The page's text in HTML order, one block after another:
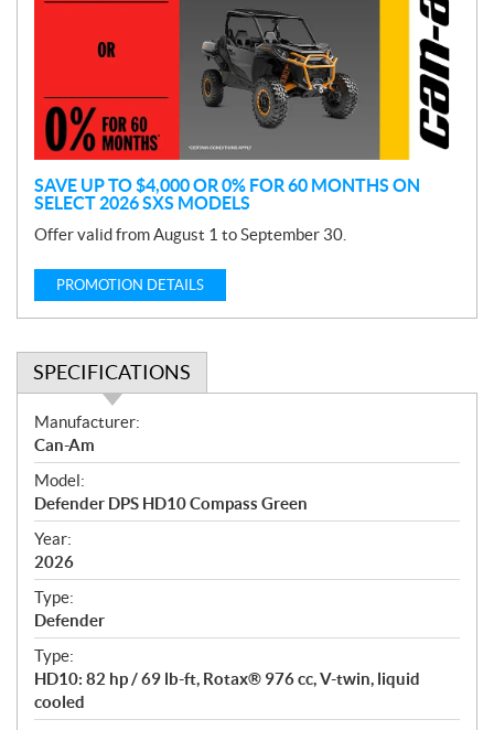
o
n
SAVE UP TO $4,000 OR 0% FOR 60 MONTHS ON
SELECT 2026 SXS MODELS
Offer valid from August 1 to September 30.
PROMOTION DETAILS
SPECIFICATIONS
S
p
e
c
i
f
i
c
a
t
i
o
n
Manufacturer:
Can-Am
Model:
Defender DPS HD10 Compass Green
Year:
2026
Type:
Defender
Type:
HD10: 82 hp / 69 lb-ft, Rotax® 976 cc, V-twin, liquid
cooled